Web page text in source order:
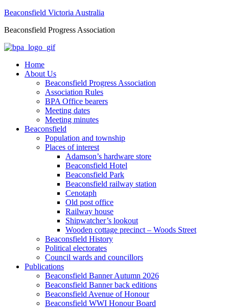
Beaconsfield Victoria Australia
Beaconsfield Progress Association
Home
About Us
Beaconsfield Progress Association
Association Rules
BPA Office bearers
Meeting dates
Meeting minutes
Beaconsfield
Population and township
Places of interest
Adamson’s hardware store
Beaconsfield Hotel
Beaconsfield Park
Beaconsfield railway station
Cenotaph
Old post office
Railway house
Shipwatcher’s lookout
Wooden cottage precinct – Woods Street
Beaconsfield History
Political electorates
Council wards and councillors
Publications
Beaconsfield Banner Autumn 2026
Beaconsfield Banner back editions
Beaconsfield Avenue of Honour
Beaconsfield WWI Honour Board